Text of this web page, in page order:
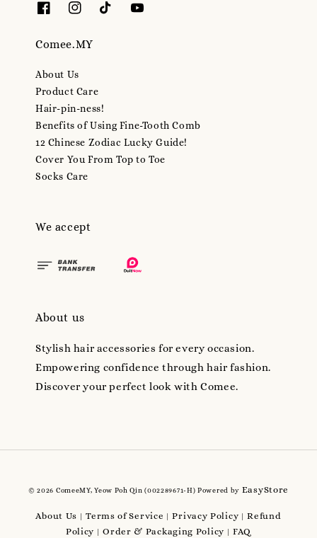
Comee.MY
About Us
Product Care
Hair-pin-ness!
Benefits of Using Fine-Tooth Comb
12 Chinese Zodiac Lucky Guide!
Cover You From Top to Toe
Socks Care
We accept
About us
Stylish hair accessories for every occasion.
Empowering confidence through hair fashion.
Discover your perfect look with Comee.
© 2026 ComeeMY, Yeow Poh Qin (002289671-H) Powered by EasyStore
About Us |Terms of Service |Privacy Policy |Refund
Policy |Order & Packaging Policy |FAQ